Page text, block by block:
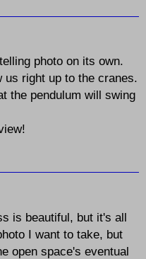
photo on its own.
us right up to the cranes.
the pendulum will swing
is beautiful, but it's all
I want to take, but
open space's eventual